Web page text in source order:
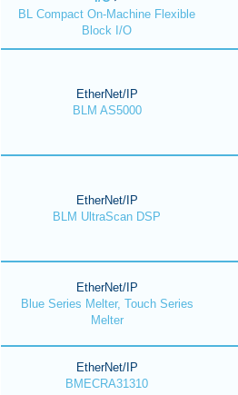
BL Compact On-Machine Flexible
Block I/O
EtherNet/IP
BLM AS5000
EtherNet/IP
BLM UltraScan DSP
EtherNet/IP
Blue Series Melter, Touch Series
Melter
EtherNet/IP
BMECRA31310